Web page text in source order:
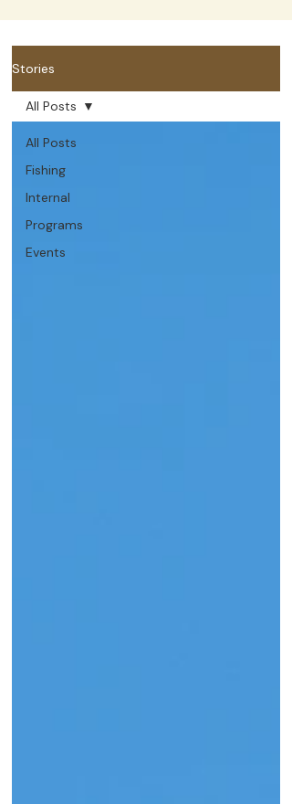
Stories
All Posts
Fishing
Internal
Programs
Events
All Posts